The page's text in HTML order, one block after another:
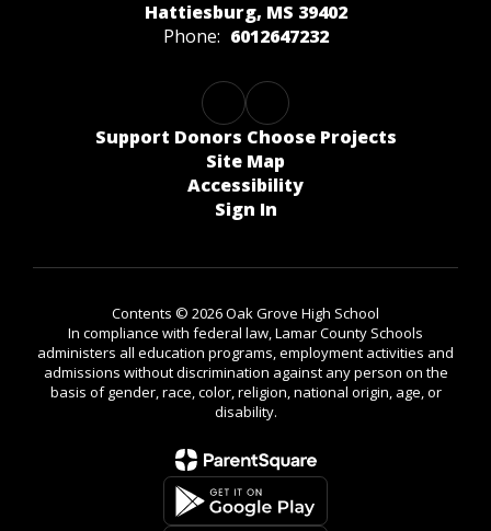
Hattiesburg, MS 39402
Phone: 6012647232
Support Donors Choose Projects
Site Map
Accessibility
Sign In
Contents © 2026 Oak Grove High School
In compliance with federal law, Lamar County Schools
administers all education programs, employment activities and
admissions without discrimination against any person on the
basis of gender, race, color, religion, national origin, age, or
disability.